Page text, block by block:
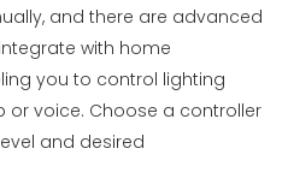
and there are advanced
with home
you to control lighting
voice. Choose a controller
and desired